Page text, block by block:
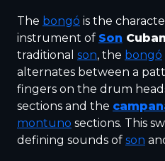
The bongó is the
instrument of Son
traditional son, the bongó
alternates between a
fingers on the drum
sections and the
montuno sections. This
defining sounds of son